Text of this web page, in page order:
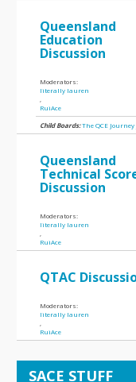
Queensland
Education
Discussion
Moderators:
literally lauren
RuiAce
Child Boards:The QCE
Queensland
Technical
Discussion
Moderators:
literally lauren
RuiAce
QTAC
Moderators:
literally lauren
RuiAce
SACE STUFF